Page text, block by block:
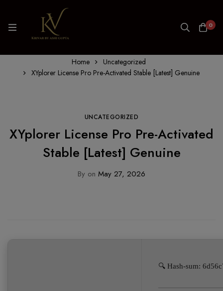
0
Home
Uncategorized
XYplorer License Pro Pre-Activated Stable [Latest] Genuine
UNCATEGORIZED
XYplorer License Pro Pre-Activated
Stable [Latest] Genuine
By on May 27, 2026
🔍 Hash-sum: